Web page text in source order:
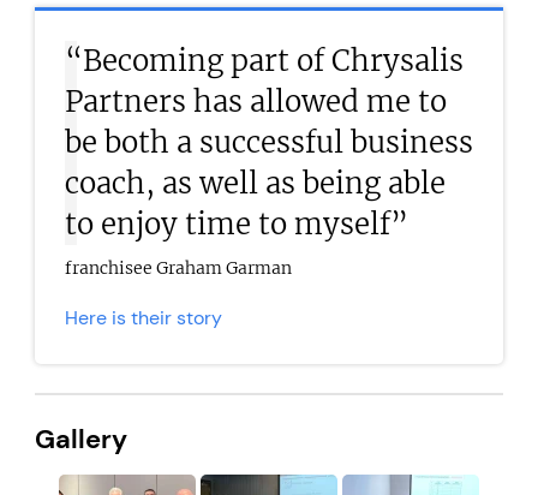
“Becoming part of Chrysalis
Partners has allowed me to
be both a successful business
coach, as well as being able
to enjoy time to myself”
franchisee Graham Garman
Here is their story
Gallery